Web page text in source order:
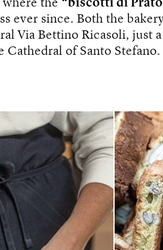
the “biscotti di
ever since. Both the
Via Bettino Ricasoli, just
Cathedral of Santo